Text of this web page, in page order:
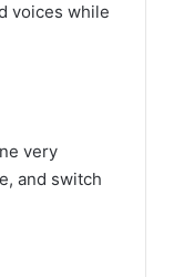
voices while
very
and switch